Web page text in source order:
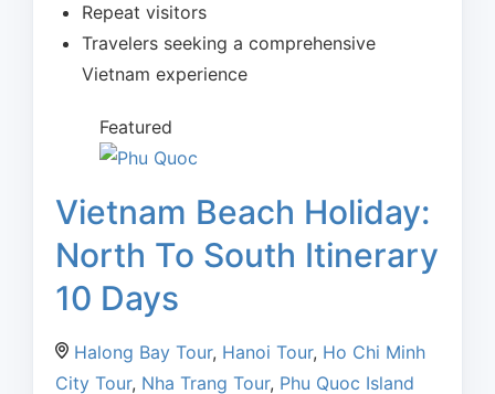
Repeat visitors
Travelers seeking a comprehensive
Vietnam experience
Featured
Vietnam Beach Holiday:
North To South Itinerary
10 Days
Halong Bay Tour, Hanoi Tour, Ho Chi Minh
City Tour, Nha Trang Tour, Phu Quoc Island